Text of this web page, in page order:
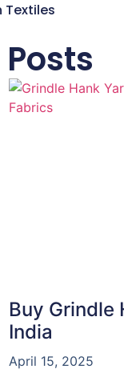
Textiles
Buy Grindle
India
April 15, 2025